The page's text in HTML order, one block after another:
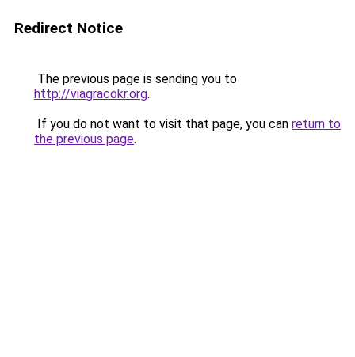
Redirect Notice
The previous page is sending you to
http://viagracokr.org.
If you do not want to visit that page, you can return to
the previous page.